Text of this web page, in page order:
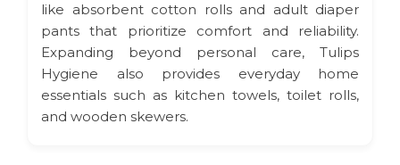
like absorbent cotton rolls and adult diaper
pants that prioritize comfort and reliability.
Expanding beyond personal care, Tulips
Hygiene also provides everyday home
essentials such as kitchen towels, toilet rolls,
and wooden skewers.